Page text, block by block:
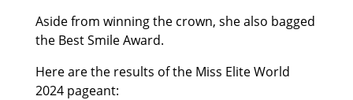
Aside from winning the crown, she also bagged
the Best Smile Award.
Here are the results of the Miss Elite World
2024 pageant: